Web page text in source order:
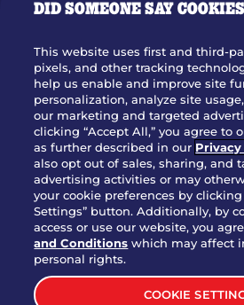
OUR STORY
JOIN OUR TEAM
FRANCHISING
NUTRITION INFO
SITE FEEDBACK
GET IN TOUCH
Download Our App For
DID SOMEONE SAY
This website uses first and third-
pixels, and other tracking
help us enable and improve site
personalization, analyze site
our marketing and targeted
clicking “Accept All,” you agree to
as further described in our
also opt out of sales, sharing, and
advertising activities or may
your cookie preferences by
Settings” button. Additionally, by
access or use our website, you
and Conditions which may affect
personal rights.
COOKIE